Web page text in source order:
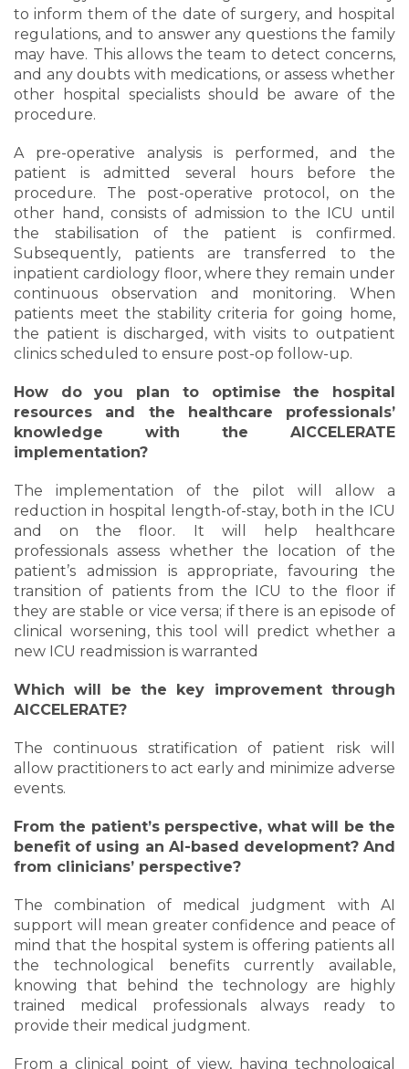
to inform them of the date of surgery, and hospital
regulations, and to answer any questions the family
may have. This allows the team to detect concerns,
and any doubts with medications, or assess whether
other hospital specialists should be aware of the
procedure.
A pre-operative analysis is performed, and the
patient is admitted several hours before the
procedure. The post-operative protocol, on the
other hand, consists of admission to the ICU until
the stabilisation of the patient is confirmed.
Subsequently, patients are transferred to the
inpatient cardiology floor, where they remain under
continuous observation and monitoring. When
patients meet the stability criteria for going home,
the patient is discharged, with visits to outpatient
clinics scheduled to ensure post-op follow-up.
How do you plan to optimise the hospital
resources and the healthcare professionals’
knowledge with the AICCELERATE
implementation?
The implementation of the pilot will allow a
reduction in hospital length-of-stay, both in the ICU
and on the floor. It will help healthcare
professionals assess whether the location of the
patient’s admission is appropriate, favouring the
transition of patients from the ICU to the floor if
they are stable or vice versa; if there is an episode of
clinical worsening, this tool will predict whether a
new ICU readmission is warranted
Which will be the key improvement through
AICCELERATE?
The continuous stratification of patient risk will
allow practitioners to act early and minimize adverse
events.
From the patient’s perspective, what will be the
benefit of using an AI-based development? And
from clinicians’ perspective?
The combination of medical judgment with AI
support will mean greater confidence and peace of
mind that the hospital system is offering patients all
the technological benefits currently available,
knowing that behind the technology are highly
trained medical professionals always ready to
provide their medical judgment.
From a clinical point of view, having technological